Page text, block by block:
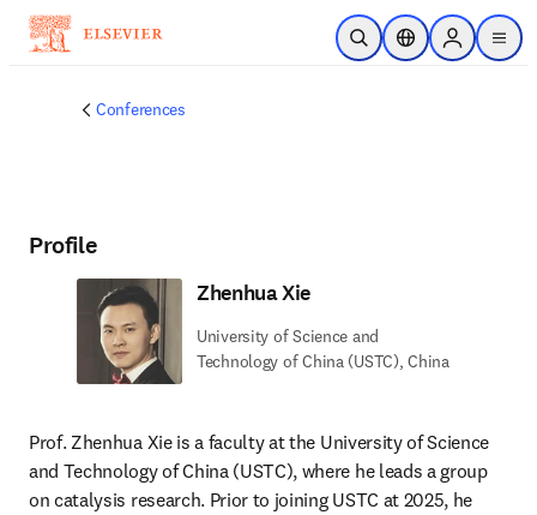
Skip to main content
Open SearchLocation Selector
Sign in to
menu
Conferences
Profile
Zhenhua Xie
University of Science and
Technology of China (USTC), China
Prof. Zhenhua Xie is a faculty at the University of Science
and Technology of China (USTC), where he leads a group
on catalysis research. Prior to joining USTC at 2025, he